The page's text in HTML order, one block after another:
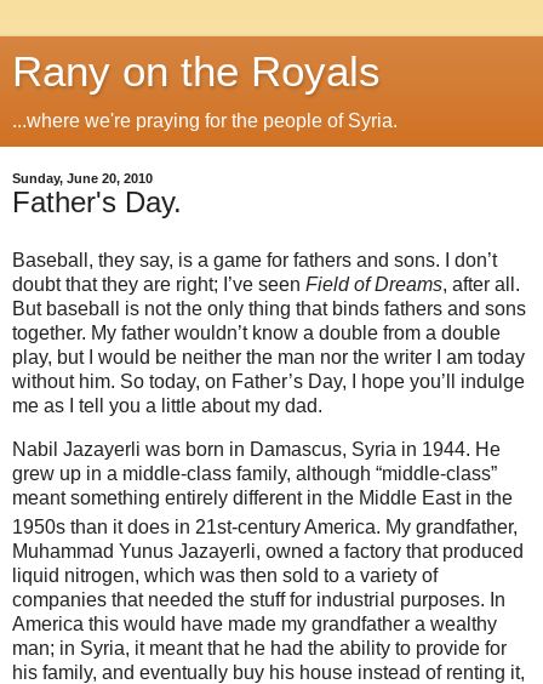
Rany on the Royals
...where we're praying for the people of Syria.
Sunday, June 20, 2010
Father's Day.
Baseball, they say, is a game for fathers and sons. I don’t
doubt that they are right; I’ve seen Field of Dreams, after all.
But baseball is not the only thing that binds fathers and sons
together. My father wouldn’t know a double from a double
play, but I would be neither the man nor the writer I am today
without him. So today, on Father’s Day, I hope you’ll indulge
me as I tell you a little about my dad.
Nabil Jazayerli was born in Damascus, Syria in 1944. He
grew up in a middle-class family, although “middle-class”
meant something entirely different in the Middle East in the
1950s than it does in 21st-century America. My grandfather,
Muhammad Yunus Jazayerli, owned a factory that produced
liquid nitrogen, which was then sold to a variety of
companies that needed the stuff for industrial purposes. In
America this would have made my grandfather a wealthy
man; in Syria, it meant that he had the ability to provide for
his family, and eventually buy his house instead of renting it,